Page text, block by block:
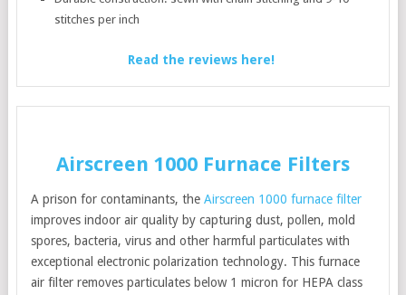
stitches per inch
Read the reviews here!
Airscreen 1000 Furnace Filters
A prison for contaminants, the Airscreen 1000 furnace filter
improves indoor air quality by capturing dust, pollen, mold
spores, bacteria, virus and other harmful particulates with
exceptional electronic polarization technology. This furnace
air filter removes particulates below 1 micron for HEPA class